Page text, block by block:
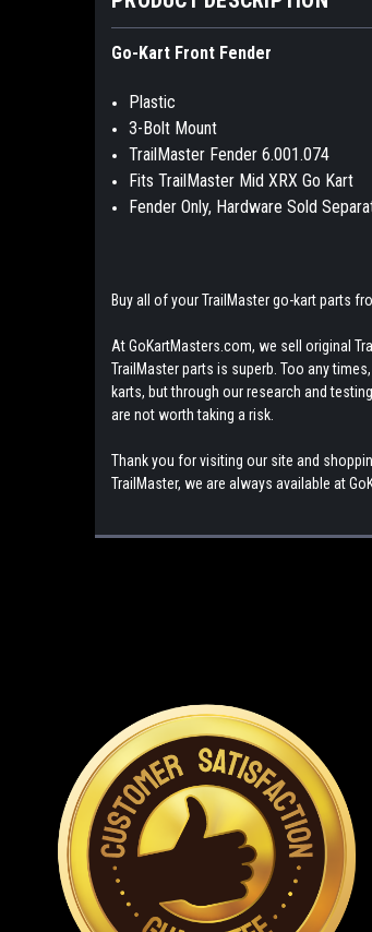
Go-Kart Front Fender
Plastic
3-Bolt Mount
TrailMaster Fender 6.001.074
Fits TrailMaster Mid XRX Go Kart
Fender Only, Hardware Sold
Buy all of your TrailMaster go-kart parts
At GoKartMasters.com, we sell original
TrailMaster parts is superb. Too any
karts, but through our research and
are not worth taking a risk.
Thank you for visiting our site and
TrailMaster, we are always available at